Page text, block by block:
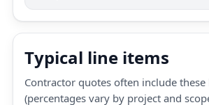
Typical line items
Contractor quotes often include these
(percentages vary by project and